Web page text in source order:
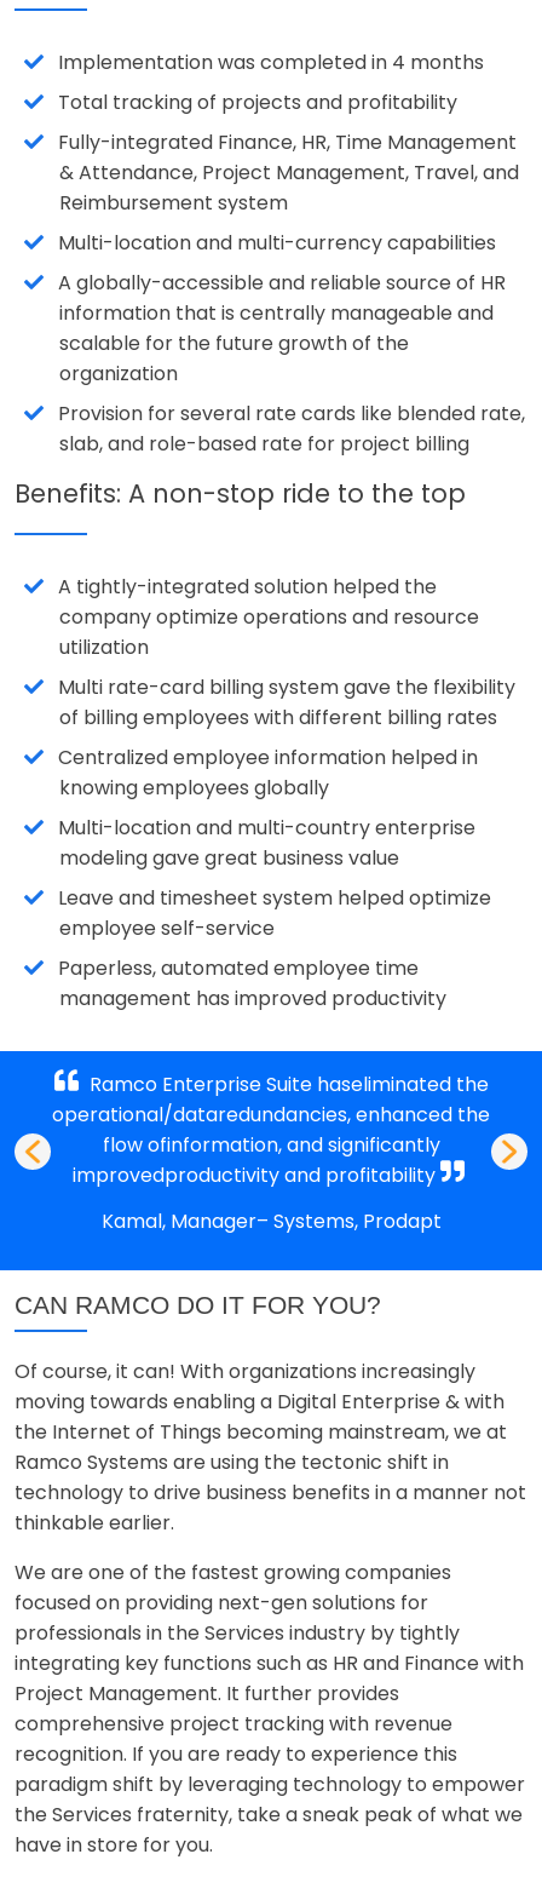
Implementation was completed in 4 months
Total tracking of projects and profitability
Fully-integrated Finance, HR, Time Management
& Attendance, Project Management, Travel, and
Reimbursement system
Multi-location and multi-currency capabilities
A globally-accessible and reliable source of HR
information that is centrally manageable and
scalable for the future growth of the
organization
Provision for several rate cards like blended rate,
slab, and role-based rate for project billing
Benefits: A non-stop ride to the top
A tightly-integrated solution helped the
company optimize operations and resource
utilization
Multi rate-card billing system gave the flexibility
of billing employees with different billing rates
Centralized employee information helped in
knowing employees globally
Multi-location and multi-country enterprise
modeling gave great business value
Leave and timesheet system helped optimize
employee self-service
Paperless, automated employee time
management has improved productivity
Ramco Enterprise Suite haseliminated the
operational/dataredundancies, enhanced the
flow ofinformation, and significantly
improvedproductivity and profitability
Kamal, Manager– Systems, Prodapt
CAN RAMCO DO IT FOR YOU?
Of course, it can! With organizations increasingly
moving towards enabling a Digital Enterprise & with
the Internet of Things becoming mainstream, we at
Ramco Systems are using the tectonic shift in
technology to drive business benefits in a manner not
thinkable earlier.
We are one of the fastest growing companies
focused on providing next-gen solutions for
professionals in the Services industry by tightly
integrating key functions such as HR and Finance with
Project Management. It further provides
comprehensive project tracking with revenue
recognition. If you are ready to experience this
paradigm shift by leveraging technology to empower
the Services fraternity, take a sneak peak of what we
have in store for you.